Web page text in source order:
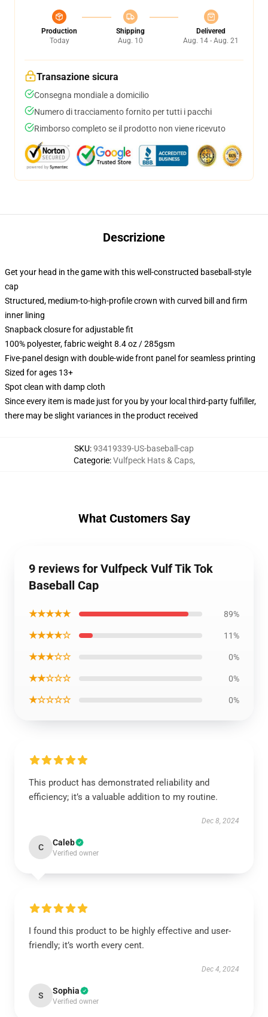
Production
Today
Shipping
Aug. 10
Delivered
Aug. 14 - Aug. 21
Transazione sicura
Consegna mondiale a domicilio
Numero di tracciamento fornito per tutti i pacchi
Rimborso completo se il prodotto non viene ricevuto
Descrizione
Get your head in the game with this well-constructed baseball-style
cap
Structured, medium-to-high-profile crown with curved bill and firm
inner lining
Snapback closure for adjustable fit
100% polyester, fabric weight 8.4 oz / 285gsm
Five-panel design with double-wide front panel for seamless printing
Sized for ages 13+
Spot clean with damp cloth
Since every item is made just for you by your local third-party fulfiller,
there may be slight variances in the product received
SKU:93419339-US-baseball-cap
Categorie:Vulfpeck Hats & Caps,
What Customers Say
9 reviews for Vulfpeck Vulf Tik Tok
Baseball Cap
★★★★★ 89%
★★★★☆ 11%
★★★☆☆ 0%
★★☆☆☆ 0%
★☆☆☆☆ 0%
This product has demonstrated reliability and
efficiency; it’s a valuable addition to my routine.
Dec 8, 2024
C Caleb
Verified owner
I found this product to be highly effective and user-
friendly; it’s worth every cent.
Dec 4, 2024
S Sophia
Verified owner